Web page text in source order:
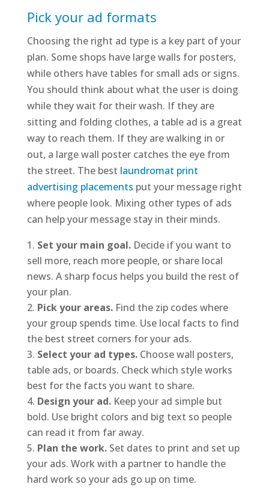
Pick your ad formats
Choosing the right ad type is a key part of your
plan. Some shops have large walls for posters,
while others have tables for small ads or signs.
You should think about what the user is doing
while they wait for their wash. If they are
sitting and folding clothes, a table ad is a great
way to reach them. If they are walking in or
out, a large wall poster catches the eye from
the street. The best laundromat print
advertising placements put your message right
where people look. Mixing other types of ads
can help your message stay in their minds.
Set your main goal.Decide if you want to
sell more, reach more people, or share local
news. A sharp focus helps you build the rest of
your plan.
Pick your areas.Find the zip codes where
your group spends time. Use local facts to find
the best street corners for your ads.
Select your ad types.Choose wall posters,
table ads, or boards. Check which style works
best for the facts you want to share.
Design your ad.Keep your ad simple but
bold. Use bright colors and big text so people
can read it from far away.
Plan the work.Set dates to print and set up
your ads. Work with a partner to handle the
hard work so your ads go up on time.